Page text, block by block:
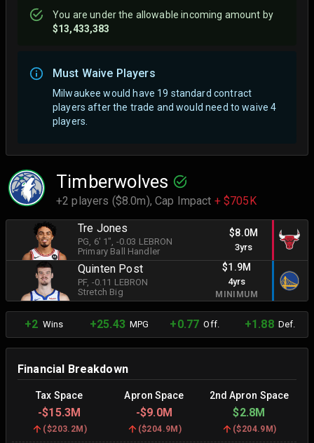
You areunderthe allowable incoming amount by
$13,433,383
Must Waive Players
Milwaukee would have 19 standard contract
players after the trade and would need to waive 4
players.
Timberwolves
+2 players ($8.0m),Cap Impact + $705K
Tre Jones
PG, 6' 1", -0.03 LEBRON
Primary Ball Handler
$8.0M
3yrs
Quinten Post
PF, -0.11 LEBRON
Stretch Big
$1.9M
4yrs
MINIMUM
+2 Wins +25.43MPG +0.77 Off. +1.88Def.
Financial Breakdown
Tax Space Apron Space 2nd Apron Space
-$15.3M -$9.0M $2.8M
($203.2M) ($204.9M) ($204.9M)